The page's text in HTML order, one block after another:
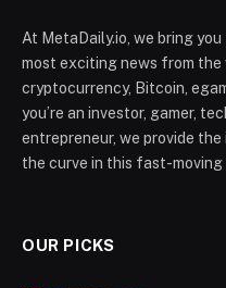
At MetaDaily.io, we bring
most exciting news from
cryptocurrency, Bitcoin,
you’re an investor, gamer,
entrepreneur, we provide
the curve in this fast-moving
OUR PICKS